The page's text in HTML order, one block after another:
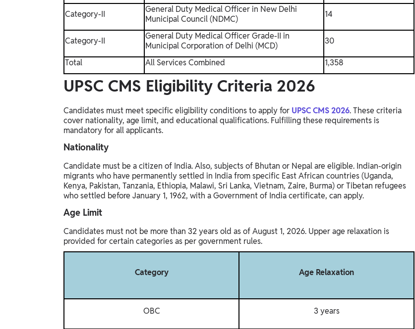
Category-II
General Duty Medical Officer in New Delhi
Municipal Council (NDMC)
14
Category-II
General Duty Medical Officer Grade-II in
Municipal Corporation of Delhi (MCD)
30
Total All Services Combined 1,358
UPSC CMS Eligibility Criteria 2026
Candidates must meet specific eligibility conditions to apply for UPSC CMS 2026. These criteria
cover nationality, age limit, and educational qualifications. Fulfilling these requirements is
mandatory for all applicants.
Nationality
Candidate must be a citizen of India. Also, subjects of Bhutan or Nepal are eligible. Indian-origin
migrants who have permanently settled in India from specific East African countries (Uganda,
Kenya, Pakistan, Tanzania, Ethiopia, Malawi, Sri Lanka, Vietnam, Zaire, Burma) or Tibetan refugees
who settled before January 1, 1962, with a Government of India certificate, can apply.
Age Limit
Candidates must not be more than 32 years old as of August 1, 2026. Upper age relaxation is
provided for certain categories as per government rules.
Category Age Relaxation
OBC 3 years